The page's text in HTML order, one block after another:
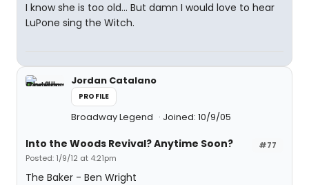
I know she is too old... But damn I would love to hear
LuPone sing the Witch.
Jordan Catalano
PROFILE
Broadway Legend Joined: 10/9/05
#77
Into the Woods Revival? Anytime Soon?
Posted: 1/9/12 at 4:21pm
The Baker - Ben Wright